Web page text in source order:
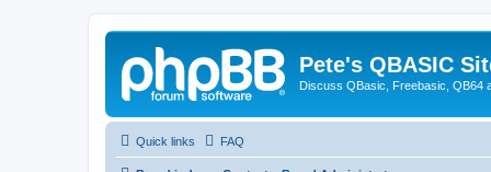
Pete's QBASIC
Discuss QBasic, Freebasic, QB64
Quick links FAQ